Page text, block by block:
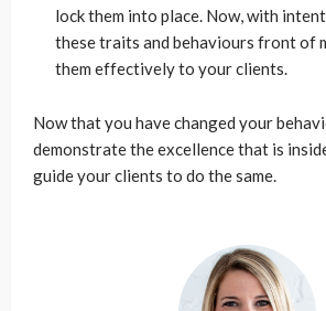
lock them into place. Now, with
these traits and behaviours front of
them effectively to your clients.
Now that you have changed your
demonstrate the excellence that is
guide your clients to do the same.